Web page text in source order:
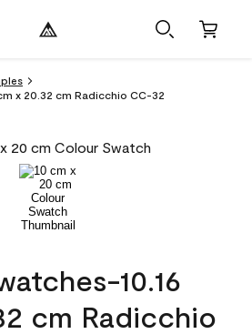
x 20.32 cm Radicchio CC-32
10.16
cm Radicchio